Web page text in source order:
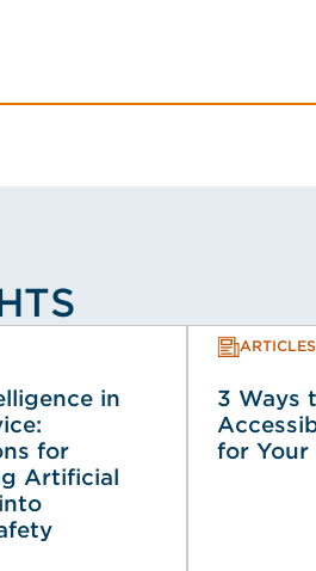
in
for
Artificial
ARTICLES
3 Ways
for Your